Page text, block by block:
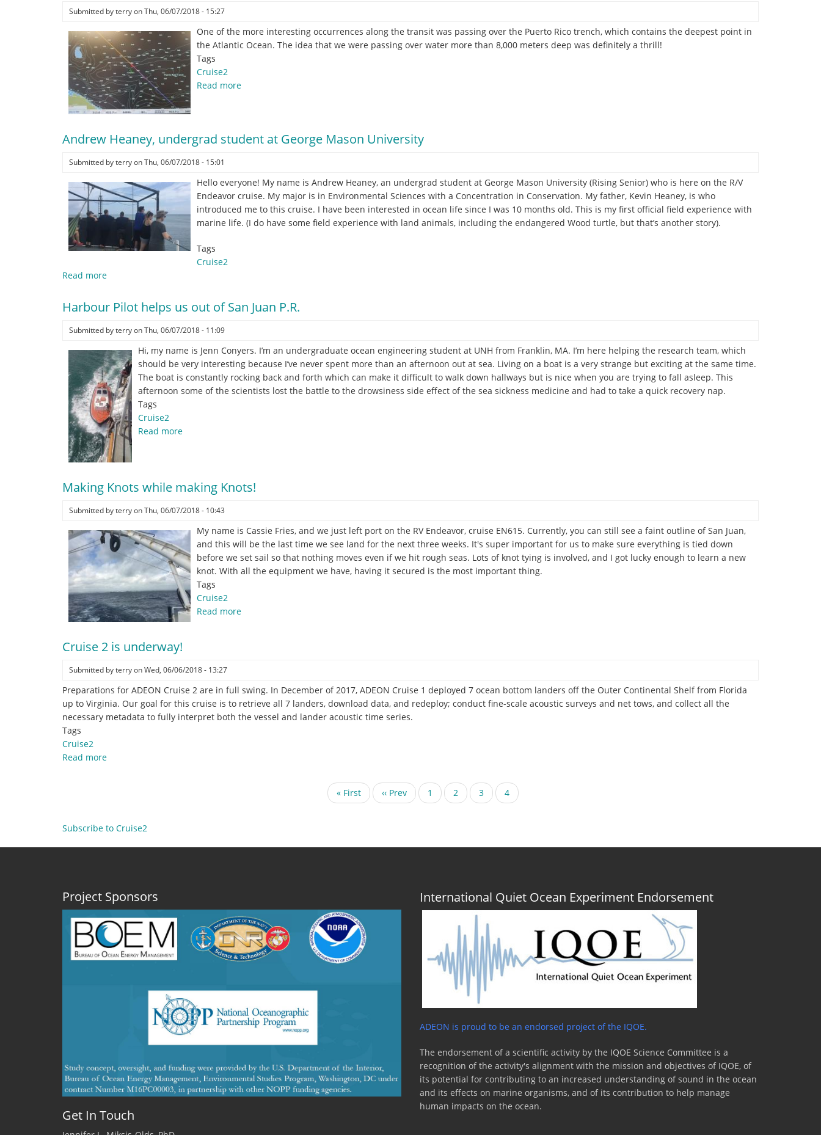
Submitted byterryonThu, 06/07/2018 - 15:27
One of the more interesting occurrences along the transit was passing over the Puerto Rico trench, which contains the deepest point in
the Atlantic Ocean. The idea that we were passing over water more than 8,000 meters deep was definitely a thrill!
Tags
Cruise2
Read more
Puerto
the
deepest
point
in
Andrew Heaney, undergrad student at George Mason University
Submitted byterryonThu, 06/07/2018 - 15:01
Hello everyone! My name is Andrew Heaney, an undergrad student at George Mason University (Rising Senior) who is here on the R/V
Endeavor cruise. My major is in Environmental Sciences with a Concentration in Conservation. My father, Kevin Heaney, is who
introduced me to this cruise. I have been interested in ocean life since I was 10 months old. This is my first official field experience with
marine life. (I do have some field experience with land animals, including the endangered Wood turtle, but that’s another story).
Tags
Cruise2
Read more
Heaney,
student
George
Mason
University
Harbour Pilot helps us out of San Juan P.R.
Submitted byterryonThu, 06/07/2018 - 11:09
Hi, my name is Jenn Conyers. I’m an undergraduate ocean engineering student at UNH from Franklin, MA. I’m here helping the research team, which
should be very interesting because I’ve never spent more than an afternoon out at sea. Living on a boat is a very strange but exciting at the same time.
The boat is constantly rocking back and forth which can make it difficult to walk down hallways but is nice when you are trying to fall asleep. This
afternoon some of the scientists lost the battle to the drowsiness side effect of the sea sickness medicine and had to take a quick recovery nap.
Tags
Cruise2
Read more
us
of
San
Juan
P.R.
Making Knots while making Knots!
Submitted byterryonThu, 06/07/2018 - 10:43
My name is Cassie Fries, and we just left port on the RV Endeavor, cruise EN615. Currently, you can still see a faint outline of San Juan,
and this will be the last time we see land for the next three weeks. It's super important for us to make sure everything is tied down
before we set sail so that nothing moves even if we hit rough seas. Lots of knot tying is involved, and I got lucky enough to learn a new
knot. With all the equipment we have, having it secured is the most important thing.
Tags
Cruise2
Read more
Cruise 2 is underway!
Submitted byterryonWed, 06/06/2018 - 13:27
Preparations for ADEON Cruise 2 are in full swing. In December of 2017, ADEON Cruise 1 deployed 7 ocean bottom landers off the Outer Continental Shelf from Florida
up to Virginia. Our goal for this cruise is to retrieve all 7 landers, download data, and redeploy; conduct fine-scale acoustic surveys and net tows, and collect all the
necessary metadata to fully interpret both the vessel and lander acoustic time series.
Tags
Cruise2
Read more
First
page
« First
Previous
page
‹‹ Prev Page
1 Page
2 Page
3
Current
page
4
Subscribe to Cruise2
Project Sponsors
Get In Touch
International Quiet Ocean Experiment Endorsement
ADEON is proud to be an endorsed project of the IQOE.
The endorsement of a scientific activity by the IQOE Science Committee is a
recognition of the activity's alignment with the mission and objectives of IQOE, of
its potential for contributing to an increased understanding of sound in the ocean
and its effects on marine organisms, and of its contribution to help manage
human impacts on the ocean.